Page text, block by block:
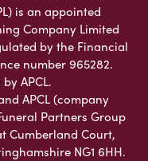
is an appointed
Company Limited
by the Financial
number 965282.
APCL.
APCL (company
Partners Group
Cumberland Court,
NG1 6HH.